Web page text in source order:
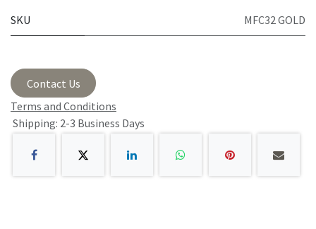
SKU MFC32 GOLD
Contact Us
Terms and Conditions
Shipping: 2-3 Business Days